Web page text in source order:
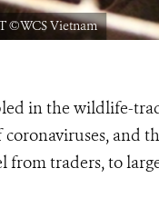
©WCS Vietnam
in the wildlife-
and
from traders, to